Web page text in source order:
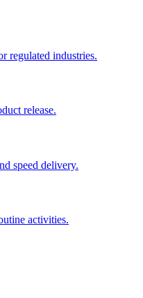
regulated industries.
release.
speed delivery.
activities.